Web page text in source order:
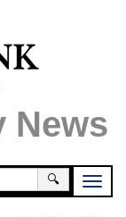
News
🔍